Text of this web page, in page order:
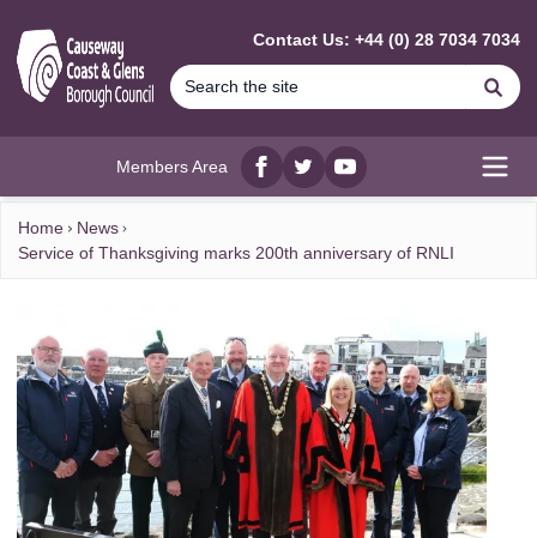
Contact Us: +44 (0) 28 7034 7034
Members Area
Facebook
twitterYouTube
Home
News
Service of Thanksgiving marks 200th anniversary of RNLI